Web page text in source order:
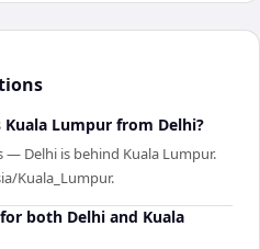
Lumpur from Delhi?
— Delhi is behind Kuala Lumpur.
Kuala_Lumpur.
both Delhi and Kuala